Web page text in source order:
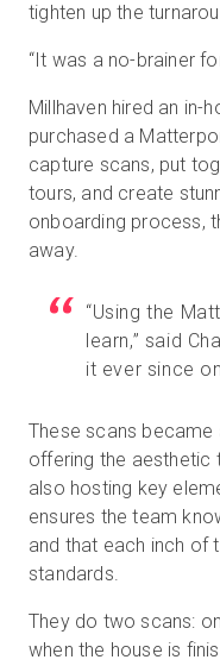
tighten up the
“It was a no-brainer
Millhaven hired an in-
purchased a
capture scans, put
tours, and create
onboarding process,
away.
“Using the
learn,” said
it ever since
These scans
offering the aesthetic
also hosting key
ensures the team
and that each inch of
standards.
They do two scans:
when the house is